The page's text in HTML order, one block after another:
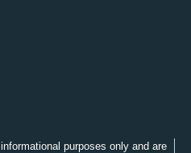
purposes only and are